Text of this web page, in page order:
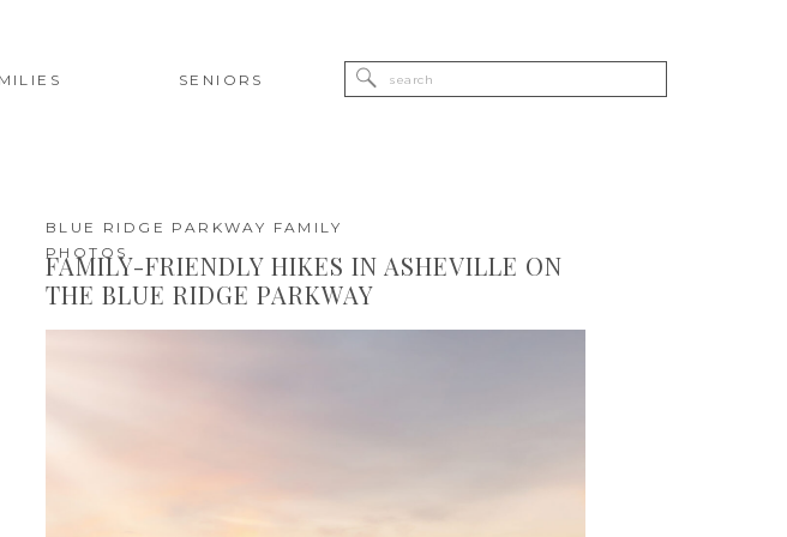
Search
for:
SENIORS
FAMILY-FRIENDLY HIKES IN ASHEVILLE ON
THE BLUE RIDGE PARKWAY
BLUE RIDGE PARKWAY FAMILY
PHOTOS